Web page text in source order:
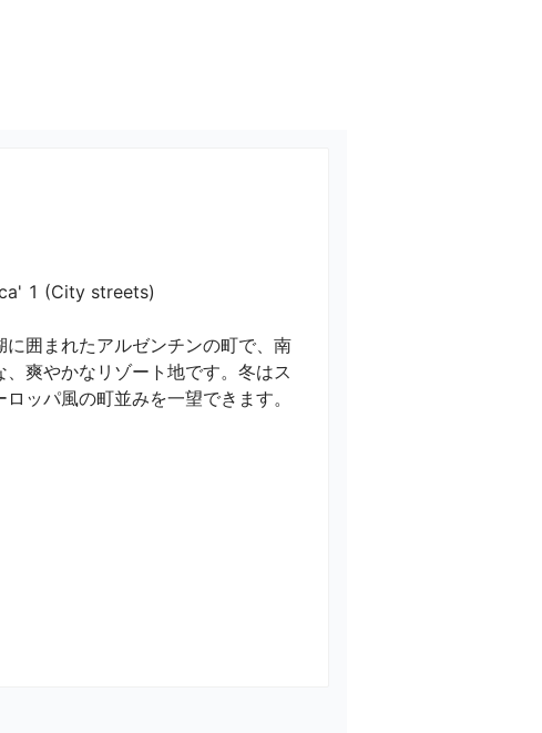
1 (City streets)
囲まれたアルゼンチンの町で、南
爽やかなリゾート地です。冬はス
ッパ風の町並みを一望できます。